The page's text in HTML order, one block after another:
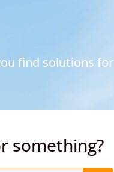
find solutions for
something?